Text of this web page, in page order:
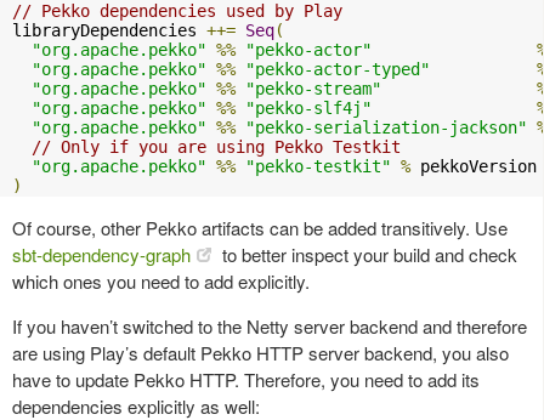
// Pekko dependencies used by Play
libraryDependencies ++= Seq(
"org.apache.pekko" %% "pekko-actor"
"org.apache.pekko" %% "pekko-actor-typed"
"org.apache.pekko" %% "pekko-stream"
"org.apache.pekko" %% "pekko-slf4j"
"org.apache.pekko" %% "pekko-serialization-jackson"
// Only if you are using Pekko Testkit
"org.apache.pekko" %% "pekko-testkit" %
)
Of course, other Pekko artifacts can be added transitively. Use
sbt-dependency-graph
to better inspect your build and check
which ones you need to add explicitly.
If you haven’t switched to the Netty server backend and therefore
are using Play’s default Pekko HTTP server backend, you also
have to update Pekko HTTP. Therefore, you need to add its
dependencies explicitly as well: